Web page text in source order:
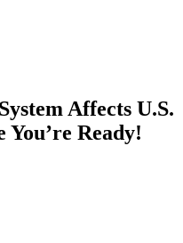
Affects U.S.
Ready!